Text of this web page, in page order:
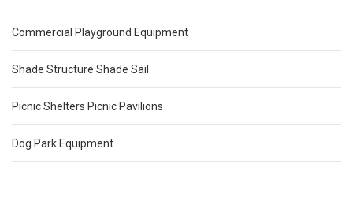
Commercial Playground Equipment
Shade Structure Shade Sail
Picnic Shelters Picnic Pavilions
Dog Park Equipment